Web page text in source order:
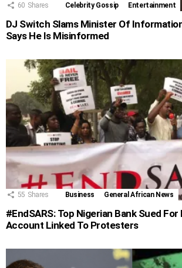
60 Shares Celebrity Gossip Entertainment
DJ Switch Slams Minister Of
Says He Is Misinformed
55 Shares Business General African News
#EndSARS: Top Nigerian Bank Sued
Account Linked To Protesters